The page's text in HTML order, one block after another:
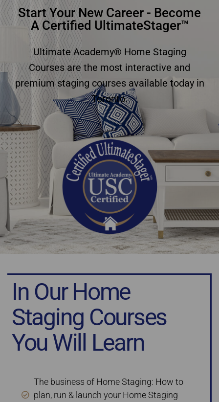
Start Your New Career - Become
A Certified UltimateStager™
Ultimate Academy® Home Staging
Courses are the most interactive and
premium staging courses available today in
Toronto.
In Our Home
Staging Courses
You Will Learn
The business of Home Staging: How to
plan, run & launch your Home Staging